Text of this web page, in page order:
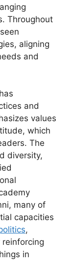
Throughout
aligning
and
and
values
which
The
diversity,
many of
capacities
,
in